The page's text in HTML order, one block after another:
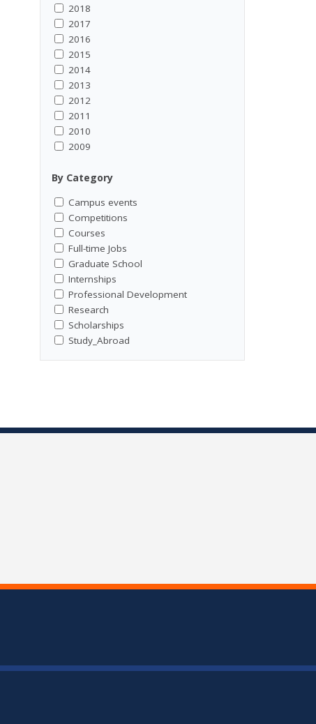
2018
2017
2016
2015
2014
2013
2012
2011
2010
2009
By Category
Campus events
Competitions
Courses
Full-time Jobs
Graduate School
Internships
Professional Development
Research
Scholarships
Study_Abroad